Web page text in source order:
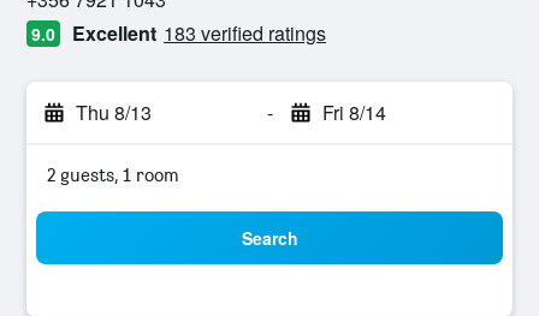
9.0 Excellent 183 verified ratings
Thu 8/13 - Fri 8/14
2 guests, 1 room
Search